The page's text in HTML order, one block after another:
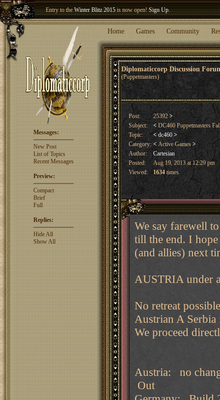
Welcome our newest memberWoland!
Home Games Community
Diplomaticcorp Discussion
(Puppetmasters)
Messages:
New Post
List of Topics
Recent Messages
Preview:
Compact
Brief
Full
Replies:
Hide All
Show All
Post: 25392 >
Subject:
< DC460 Puppetmasters
Topic:
< dc460 >
Category: <Active Games >
Author:
Cartesian
Posted:
Aug 19, 2013 at 12:29 pm
Viewed:
1634times
We say farewell
till the end. I
(and allies) next
AUSTRIA under
No retreat
Austrian A Serbia
We proceed
Austria: no
Out